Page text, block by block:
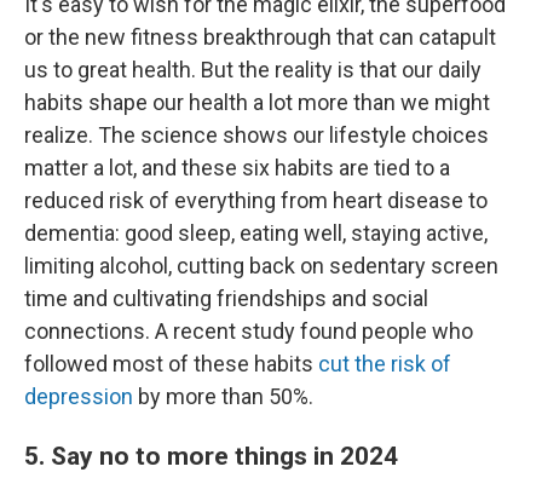
or the new fitness breakthrough that can catapult
us to great health. But the reality is that our daily
habits shape our health a lot more than we might
realize. The science shows our lifestyle choices
matter a lot, and these six habits are tied to a
reduced risk of everything from heart disease to
dementia: good sleep, eating well, staying active,
limiting alcohol, cutting back on sedentary screen
time and cultivating friendships and social
connections. A recent study found people who
followed most of these habits cut the risk of
depression by more than 50%.
5. Say no to more things in 2024